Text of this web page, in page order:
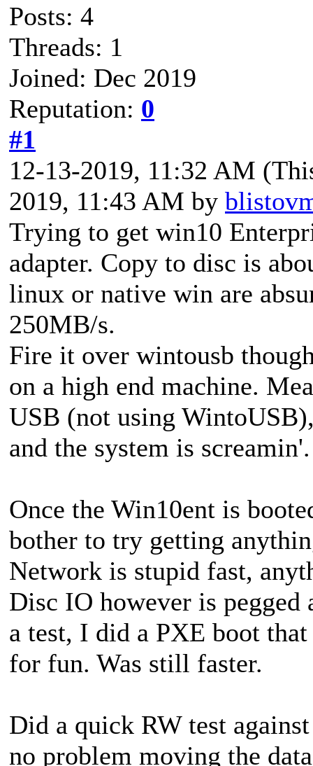
Posts: 4
Threads: 1
Joined: Dec 2019
Reputation: 0
#1
12-13-2019, 11:32 AM
2019, 11:43 AM by
Trying to get win10
adapter. Copy to disc is
linux or native win are
250MB/s.
Fire it over wintousb
on a high end machine.
USB (not using
and the system is screamin'.
Once the Win10ent is
bother to try getting
Network is stupid fast,
Disc IO however is
a test, I did a PXE boot
for fun. Was still faster.
Did a quick RW test
no problem moving the